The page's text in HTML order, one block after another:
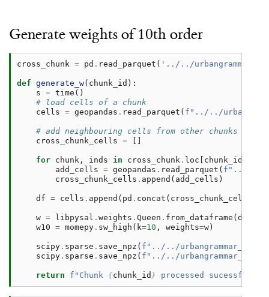
Generate weights of 10th order
cross_chunk = pd . read_parquet ( '../../
def generate_w( chunk_id ):
s = time ()
# load cells of a chunk
cells = geopandas . read_parquet ( f "../../
# add neighbouring cells from other chunks
cross_chunk_cells =
for chunk , inds in cross_chunk . loc chunk_id
add_cells = geopandas . read_parquet ( f "../../
cross_chunk_cells . append ( add_cells )
df = cells . append ( pd . concat ( cross_chunk_cells
w = libpysal . weights . Queen . from_dataframe ( df
w10 = momepy . sw_high ( k=10 , weights=w )
scipy . sparse . save_npz ( f "../../
scipy . sparse . save_npz ( f "../../
return f "Chunk {chunk_id } processed